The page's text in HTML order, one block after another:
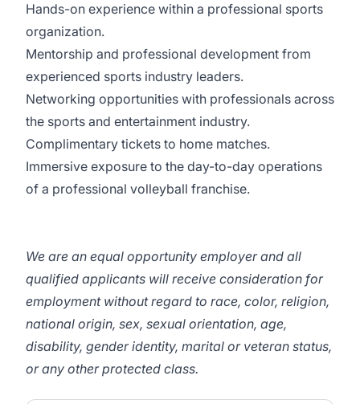
Hands-on experience within a professional sports
organization.
Mentorship and professional development from
experienced sports industry leaders.
Networking opportunities with professionals across
the sports and entertainment industry.
Complimentary tickets to home matches.
Immersive exposure to the day-to-day operations
of a professional volleyball franchise.
We are an equal opportunity employer and all
qualified applicants will receive consideration for
employment without regard to race, color, religion,
national origin, sex, sexual orientation, age,
disability, gender identity, marital or veteran status,
or any other protected class.